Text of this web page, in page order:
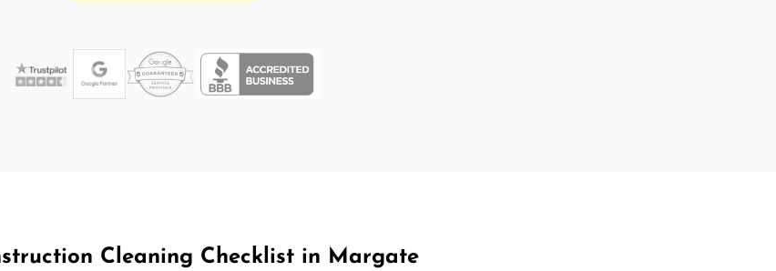
Cleaning Checklist in Margate